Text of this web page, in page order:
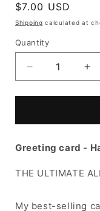
Regular
price
$7.00 USD
Shipping calculated at
Quantity
Decrease
quantity
for
SHOW
Card
for
Greeting card -
THE ULTIMATE
My best-selling